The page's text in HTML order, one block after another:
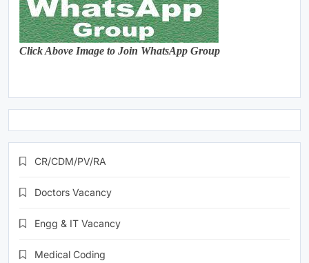
Click Above Image to Join WhatsApp Group
CR/CDM/PV/RA
Doctors Vacancy
Engg & IT Vacancy
Medical Coding